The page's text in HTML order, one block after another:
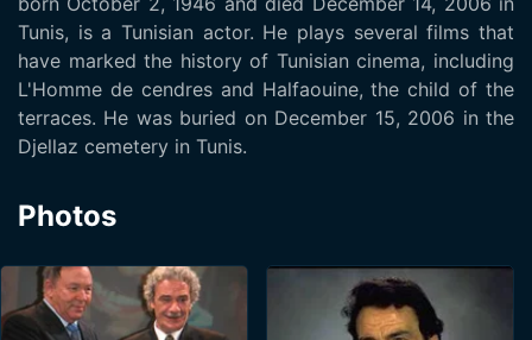
Tunis, is a Tunisian actor. He plays several films that
have marked the history of Tunisian cinema, including
L'Homme de cendres and Halfaouine, the child of the
terraces. He was buried on December 15, 2006 in the
Djellaz cemetery in Tunis.
Photos